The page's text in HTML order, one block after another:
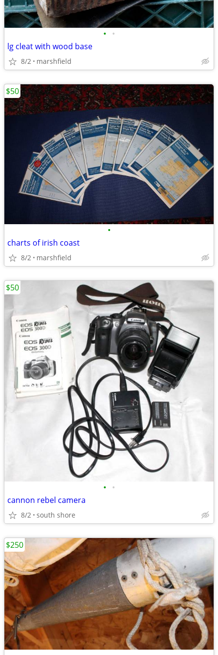
• •
lg cleat with wood base
8/2 marshfield
•
charts of irish coast
8/2 marshfield
$50
• •
cannon rebel camera
8/2 south shore
$50
$250